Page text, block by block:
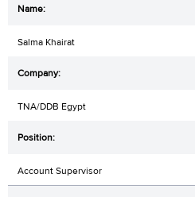
Salma Khairat
TNA/DDB Egypt
Account Supervisor